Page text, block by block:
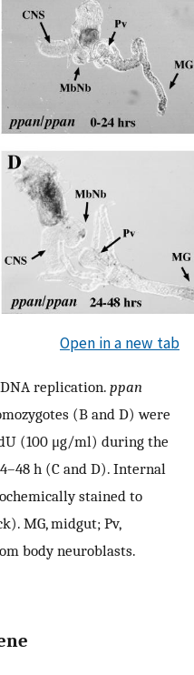
Open in a new tab
replication.ppan
(B and D) were
(100 μg/ml) during the
h (C and D). Internal
stained to
MG, midgut; Pv,
body neuroblasts.